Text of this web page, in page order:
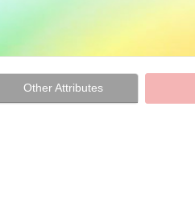
Other Attributes